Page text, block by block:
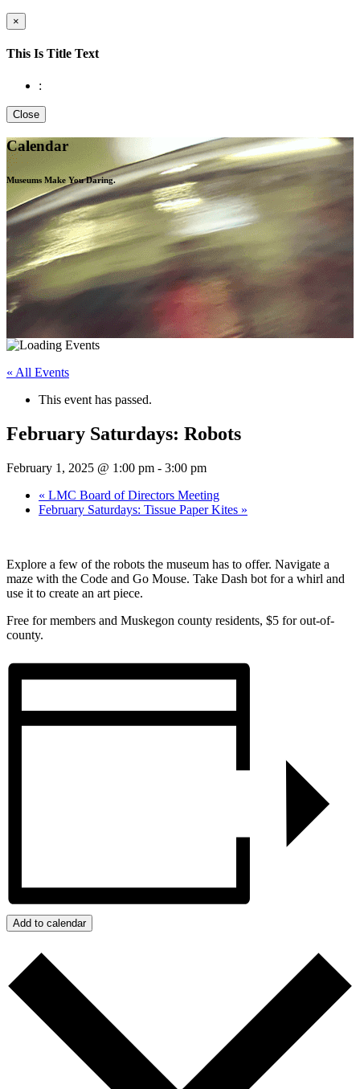
×
This Is Title Text
:
Close
Calendar
Museums Make YouDaring.
« All Events
This event has passed.
February Saturdays: Robots
February 1, 2025 @ 1:00 pm - 3:00 pm
« LMC Board of Directors Meeting
February Saturdays: Tissue Paper Kites »
Explore a few of the robots the museum has to offer. Navigate a
maze with the Code and Go Mouse. Take Dash bot for a whirl and
use it to create an art piece.
Free for members and Muskegon county residents, $5 for out-of-
county.
Add to calendar